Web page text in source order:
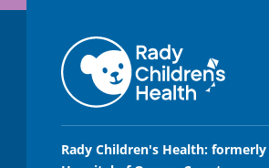
Rady Children's Health: